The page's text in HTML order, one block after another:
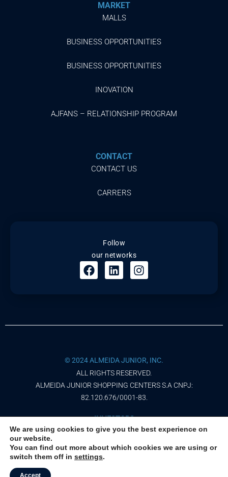
MARKET
MALLS
BUSINESS OPPORTUNITIES
BUSINESS OPPORTUNITIES
INOVATION
AJFANS – RELATIONSHIP PROGRAM
CONTACT
CONTACT US
CARRERS
Follow
our networks
© 2024 ALMEIDA JUNIOR, INC.
ALL RIGHTS RESERVED.
ALMEIDA JUNIOR SHOPPING CENTERS S.A CNPJ:
82.120.676/0001-83.
INVESTORS
TERMS OF USE
We are using cookies to give you the best experience on
our website.
You can find out more about which cookies we are using or
switch them off in settings.
Accept